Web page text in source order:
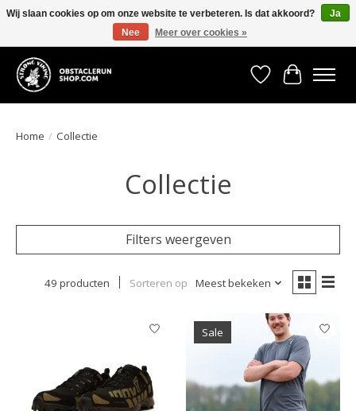
All the gear you need for your Strong Viking Obstacle Run!
Verlanglijst
Home / Collectie
Collectie
Filters weergeven
49 producten Sorteren op Meest bekeken
Sale
Wij slaan cookies op om onze website te verbeteren. Is dat akkoord?
Ja
Nee
Meer over cookies »